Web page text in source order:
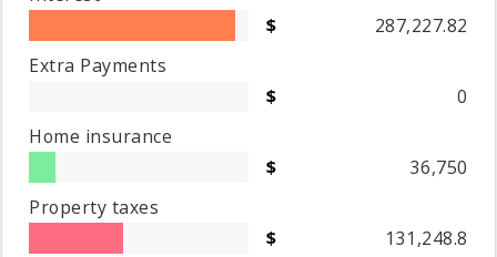
287,227.82
Extra Payments
0
Home insurance
36,750
Property taxes
131,248.8